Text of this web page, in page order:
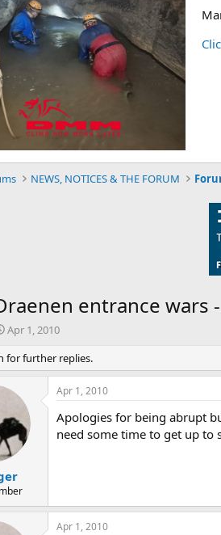
NEWS, NOTICES & THE FORUM
entrance wars
S
a
r
t
a
e
Apr 1, 2010
for further replies.
Apr 1, 2010
Apologies for being abrupt
need some time to get up to
Apr 1, 2010